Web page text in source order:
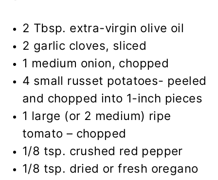
2 Tbsp. extra-virgin olive oil
2 garlic cloves, sliced
1 medium onion, chopped
4 small russet potatoes- peeled
and chopped into 1-inch pieces
1 large (or 2 medium) ripe
tomato – chopped
1/8 tsp. crushed red pepper
1/8 tsp. dried or fresh oregano